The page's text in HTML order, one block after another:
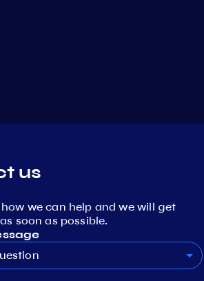
us
we can help and we will get
soon as possible.